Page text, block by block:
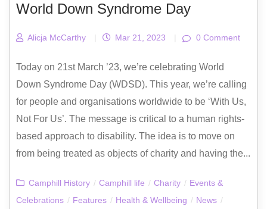
World Down Syndrome Day
Alicja McCarthy | Mar 21, 2023 | 0 Comment
Today on 21st March ’23, we’re celebrating World
Down Syndrome Day (WDSD). This year, we’re calling
for people and organisations worldwide to be ‘With Us,
Not For Us’. The message is critical to a human rights-
based approach to disability. The idea is to move on
from being treated as objects of charity and having the...
Camphill History / Camphill life / Charity / Events &
Celebrations / Features / Health & Wellbeing / News /